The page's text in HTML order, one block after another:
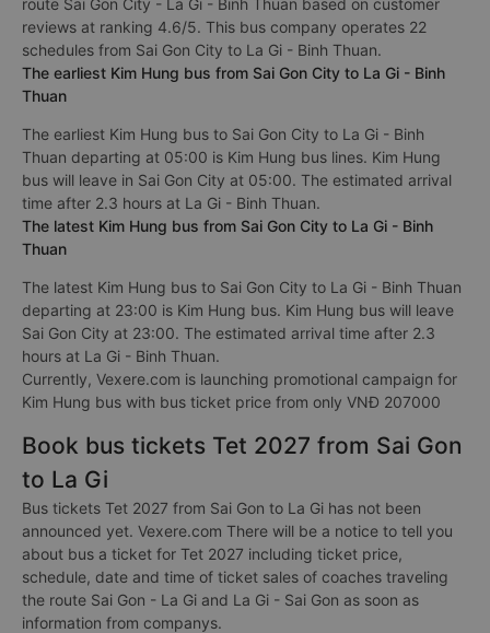
route Sai Gon City - La Gi - Binh Thuan based on customer
reviews at ranking 4.6/5. This bus company operates 22
schedules from Sai Gon City to La Gi - Binh Thuan.
The earliest Kim Hung bus from Sai Gon City to La Gi - Binh
Thuan
The earliest Kim Hung bus to Sai Gon City to La Gi - Binh
Thuan departing at 05:00 is Kim Hung bus lines. Kim Hung
bus will leave in Sai Gon City at 05:00. The estimated arrival
time after 2.3 hours at La Gi - Binh Thuan.
The latest Kim Hung bus from Sai Gon City to La Gi - Binh
Thuan
The latest Kim Hung bus to Sai Gon City to La Gi - Binh Thuan
departing at 23:00 is Kim Hung bus. Kim Hung bus will leave
Sai Gon City at 23:00. The estimated arrival time after 2.3
hours at La Gi - Binh Thuan.
Currently, Vexere.com is launching promotional campaign for
Kim Hung bus with bus ticket price from only VNĐ 207000
Book bus tickets Tet 2027 from Sai Gon
to La Gi
Bus tickets Tet 2027 from Sai Gon to La Gi has not been
announced yet. Vexere.com There will be a notice to tell you
about bus a ticket for Tet 2027 including ticket price,
schedule, date and time of ticket sales of coaches traveling
the route Sai Gon - La Gi and La Gi - Sai Gon as soon as
information from companys.